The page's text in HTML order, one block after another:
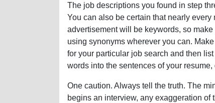
The job descriptions you found in step
You can also be certain that nearly
advertisement will be keywords, so
using synonyms wherever you can.
for your particular job search and then
words into the sentences of your resume,
One caution. Always tell the truth. The
begins an interview, any exaggeration